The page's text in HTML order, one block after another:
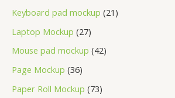
Keyboard pad mockup 21
Laptop Mockup 27
Mouse pad mockup 42
Page Mockup 36
Paper Roll Mockup 73